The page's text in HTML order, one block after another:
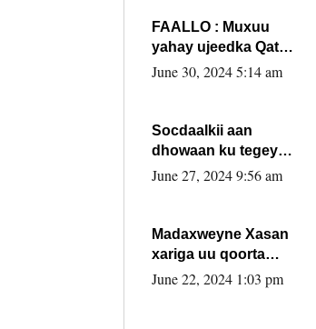
FAALLO : Muxuu
yahay ujeedka Qatar
ka leedahay
June 30, 2024 5:14 am
Socdaalkii aan
dhowaan ku tegey
Puntland
June 27, 2024 9:56 am
Madaxweyne Xasan
xariga uu qoorta
isaga xiray, inta
June 22, 2024 1:03 pm